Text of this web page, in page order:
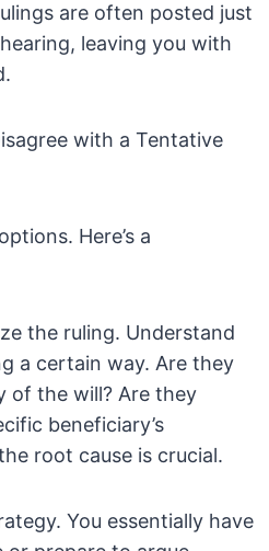
are often posted just
leaving you with
with a Tentative
Here’s a
the ruling. Understand
a certain way. Are they
of the will? Are they
beneficiary’s
root cause is crucial.
You essentially have